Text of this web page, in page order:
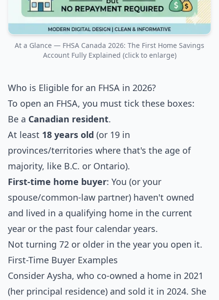
At a Glance — FHSA Canada 2026: The First Home Savings
Account Fully Explained (click to enlarge)
Who is Eligible for an FHSA in 2026?
To open an FHSA, you must tick these boxes:
Be a Canadian resident.
At least 18 years old (or 19 in
provinces/territories where that's the age of
majority, like B.C. or Ontario).
First-time home buyer: You (or your
spouse/common-law partner) haven't owned
and lived in a qualifying home in the current
year or the past four calendar years.
Not turning 72 or older in the year you open it.
First-Time Buyer Examples
Consider Aysha, who co-owned a home in 2021
(her principal residence) and sold it in 2024. She